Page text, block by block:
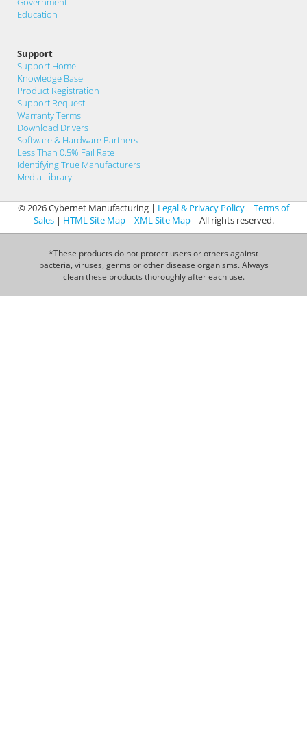
Education
Support
Support Home
Knowledge Base
Product Registration
Support Request
Warranty Terms
Download Drivers
Software & Hardware Partners
Less Than 0.5% Fail Rate
Identifying True Manufacturers
Media Library
© 2026 Cybernet Manufacturing | Legal & Privacy Policy | Terms of
Sales| HTML Site Map| XML Site Map| All rights reserved.
*These products do not protect users or others against
bacteria, viruses, germs or other disease organisms. Always
clean these products thoroughly after each use.